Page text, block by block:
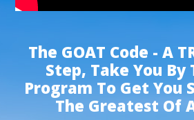
The GOAT Code - A
Step, Take You By
Program To Get You
The Greatest Of